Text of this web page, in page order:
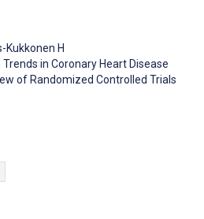
Kukkonen H
in Coronary Heart Disease
of Randomized Controlled Trials